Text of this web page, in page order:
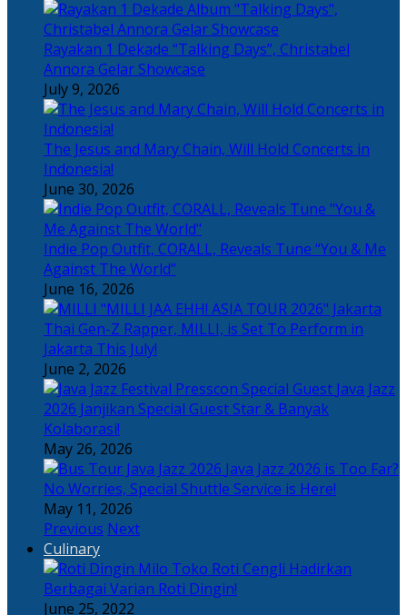
Rayakan 1 Dekade “Talking Days”, Christabel
Annora Gelar Showcase
July 9, 2026
The Jesus and Mary Chain, Will Hold Concerts in
Indonesia!
June 30, 2026
Indie Pop Outfit, CORALL, Reveals Tune “You & Me
Against The World”
June 16, 2026
Thai Gen-Z Rapper, MILLI, is Set To Perform in
Jakarta This July!
June 2, 2026
Java Jazz
2026 Janjikan Special Guest Star & Banyak
Kolaborasi!
May 26, 2026
Java Jazz 2026 is Too Far?
No Worries, Special Shuttle Service is Here!
May 11, 2026
Previous Next
Culinary
Toko Roti Cengli Hadirkan
Berbagai Varian Roti Dingin!
June 25, 2022